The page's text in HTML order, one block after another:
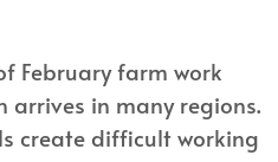
February farm work
arrives in many regions.
create difficult working